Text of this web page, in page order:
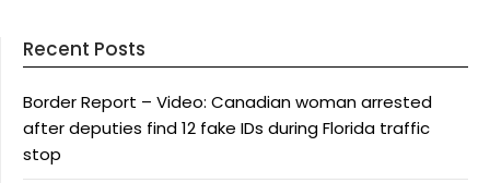
Recent Posts
Border Report – Video: Canadian woman arrested
after deputies find 12 fake IDs during Florida traffic
stop